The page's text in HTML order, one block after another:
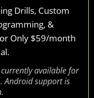
Drills, Custom
&
Only $59/month
available for
Android support is